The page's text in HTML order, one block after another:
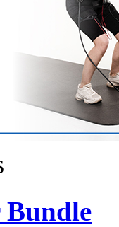
Bundle